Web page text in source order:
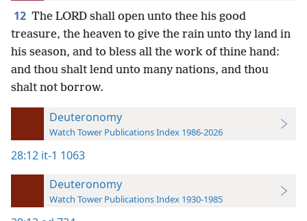
12 The LORD shall open unto thee his good
treasure, the heaven to give the rain unto thy land in
his season, and to bless all the work of thine hand:
and thou shalt lend unto many nations, and thou
shalt not borrow.
Deuteronomy
Watch Tower Publications Index 1986-2026
28:12 it-1 1063
Deuteronomy
Watch Tower Publications Index 1930-1985